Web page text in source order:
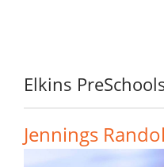
Elkins
Jennings